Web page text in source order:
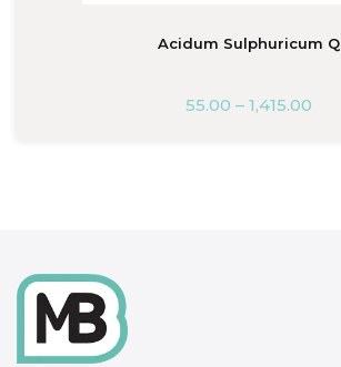
Acidum Sulphuricum Q
55.00 – 1,415.00